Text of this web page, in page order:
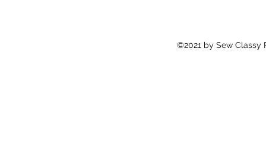
©2021 by Sew Classy